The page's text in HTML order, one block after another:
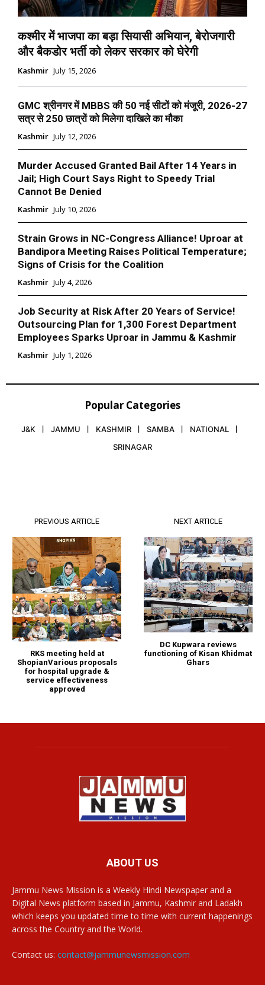
कश्मीर में भाजपा का बड़ा सियासी अभियान, बेरोजगारी
और बैकडोर भर्ती को लेकर सरकार को घेरेगी
Kashmir July 15, 2026
GMC श्रीनगर में MBBS की 50 नई सीटों को मंजूरी, 2026-27
सत्र से 250 छात्रों को मिलेगा दाखिले का मौका
Kashmir July 12, 2026
Murder Accused Granted Bail After 14 Years in
Jail; High Court Says Right to Speedy Trial
Cannot Be Denied
Kashmir July 10, 2026
Strain Grows in NC-Congress Alliance! Uproar at
Bandipora Meeting Raises Political Temperature;
Signs of Crisis for the Coalition
Kashmir July 4, 2026
Job Security at Risk After 20 Years of Service!
Outsourcing Plan for 1,300 Forest Department
Employees Sparks Uproar in Jammu & Kashmir
Kashmir July 1, 2026
Popular Categories
J&K JAMMU KASHMIR SAMBA
NATIONAL
SRINAGAR
PREVIOUS ARTICLE
RKS meeting held at
ShopianVarious proposals
for hospital upgrade &
service effectiveness
approved
NEXT ARTICLE
DC Kupwara reviews
functioning of Kisan Khidmat
Ghars
ABOUT US
Jammu News Mission is a Weekly Hindi Newspaper and a
Digital News platform based in Jammu, Kashmir and Ladakh
which keeps you updated time to time with current happenings
across the Country and the World.
Contact us: contact@jammunewsmission.com